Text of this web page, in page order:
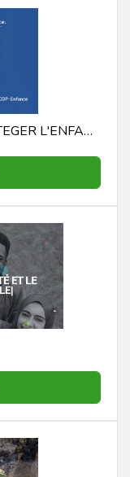
COMPRENDRE, DEFENDRE, PROTEGER L'ENFANCE CDP - ENFANCE COMPRENDRE, DEFENDRE, PROTEGER L'ENFANCE